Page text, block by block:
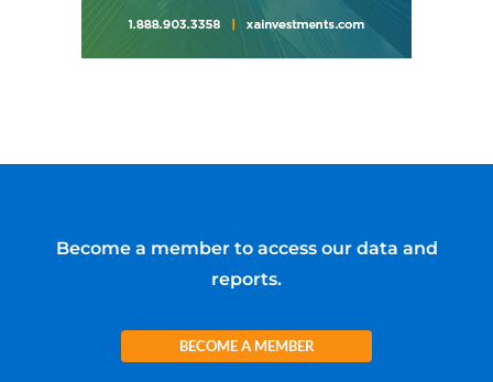
Become a member to access our data and
reports.
BECOME A MEMBER